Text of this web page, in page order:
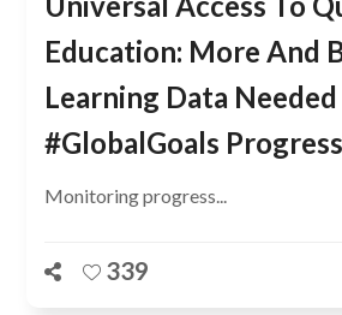
Education: More And
Learning Data
#GlobalGoals Progress
Monitoring progress...
339